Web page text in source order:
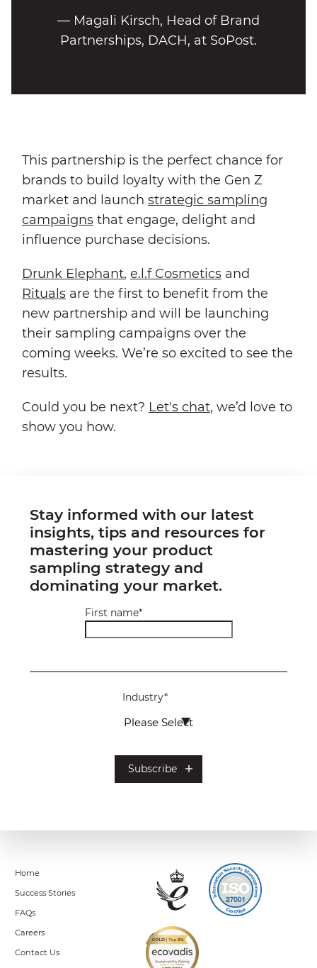
— Magali Kirsch, Head of Brand
Partnerships, DACH, at SoPost.
This partnership is the perfect chance for
brands to build loyalty with the Gen Z
market and launch strategic sampling
campaigns that engage, delight and
influence purchase decisions.
Drunk Elephant, e.l.f Cosmetics and
Rituals are the first to benefit from the
new partnership and will be launching
their sampling campaigns over the
coming weeks. We’re so excited to see the
results.
Could you be next? Let's chat, we’d love to
show you how.
Stay informed with our latest
insights, tips and resources for
mastering your product
sampling strategy and
dominating your market.
First name*
Industry*
Home
Success Stories
FAQs
Careers
Contact Us